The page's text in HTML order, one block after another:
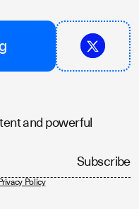
and powerful
Policy